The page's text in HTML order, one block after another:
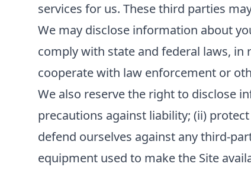
services for us. These third parties
We may disclose information about
comply with state and federal laws,
cooperate with law enforcement or
We also reserve the right to disclose
precautions against liability; (ii)
defend ourselves against any third-
equipment used to make the Site